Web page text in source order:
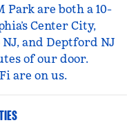
Park are both a 10-
Center City,
and Deptford NJ
of our door.
are on us.